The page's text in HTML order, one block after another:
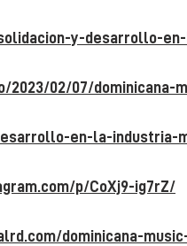
y-desarrollo-
2023/02/07/dominicana-
en-la-industria-
p/CoXj9-ig7rZ/
dominicana-